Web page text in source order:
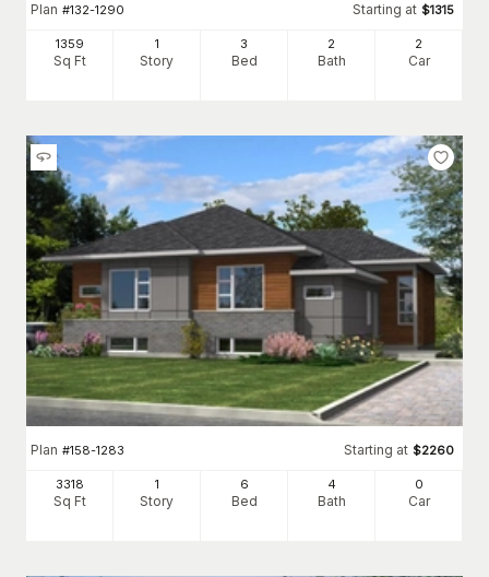
Plan #132-1290 Starting at $1315
1359
Sq Ft
1
Story
3
Bed
2
Bath
2
Car
Plan #158-1283 Starting at $2260
3318
Sq Ft
1
Story
6
Bed
4
Bath
0
Car